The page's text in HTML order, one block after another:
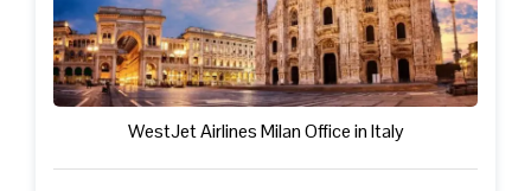
WestJet Airlines Milan Office in Italy